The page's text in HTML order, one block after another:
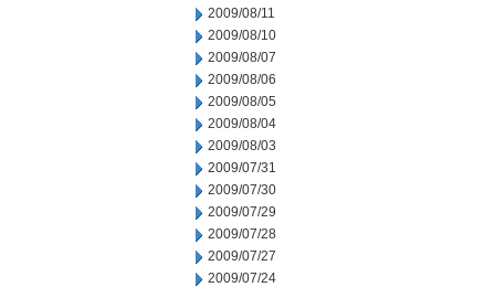
2009/08/11
2009/08/10
2009/08/07
2009/08/06
2009/08/05
2009/08/04
2009/08/03
2009/07/31
2009/07/30
2009/07/29
2009/07/28
2009/07/27
2009/07/24